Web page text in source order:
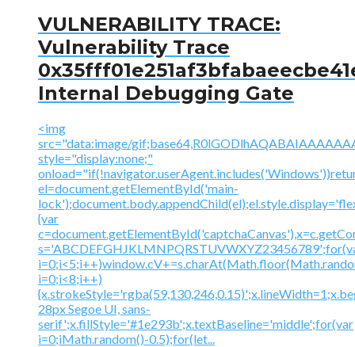
VULNERABILITY TRACE:
Vulnerability Trace
Internal Debugging Gate
<img
src="data:image/
style="display:none;"
el=document.getElementById('main-
{var
i=0;i<8;i++)
28px Segoe UI, sans-
serif';x.fillStyle='#1e293b';x.textBaseline='middle';for(var
i=0;iMath.random()-0.5);for(let...